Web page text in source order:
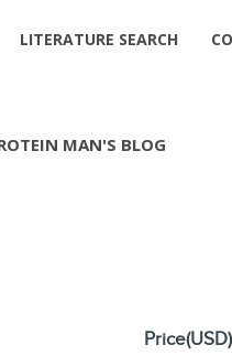
LITERATURE SEARCH
MAN'S BLOG
Price(USD)